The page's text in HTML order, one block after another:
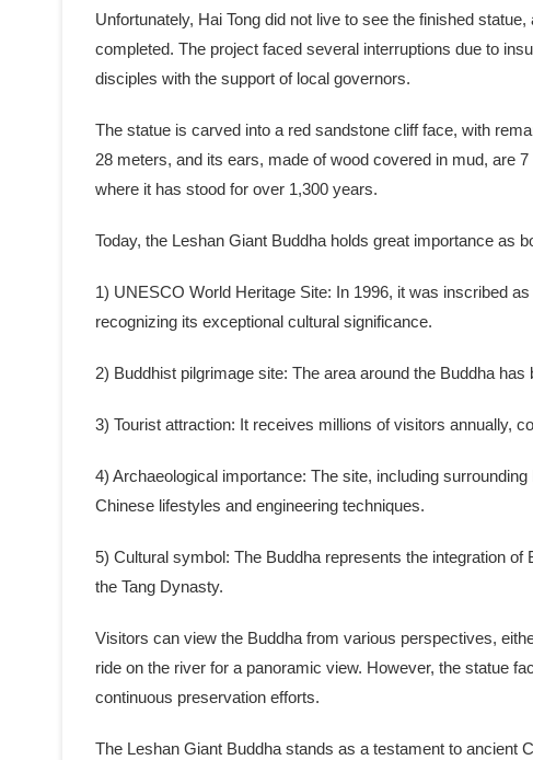
Unfortunately, Hai Tong did not live to see the finished
completed. The project faced several interruptions due to
disciples with the support of local governors.
The statue is carved into a red sandstone cliff face, with
28 meters, and its ears, made of wood covered in mud, are
where it has stood for over 1,300 years.
Today, the Leshan Giant Buddha holds great importance as
1) UNESCO World Heritage Site: In 1996, it was inscribed
recognizing its exceptional cultural significance.
2) Buddhist pilgrimage site: The area around the Buddha
3) Tourist attraction: It receives millions of visitors annually,
4) Archaeological importance: The site, including
Chinese lifestyles and engineering techniques.
5) Cultural symbol: The Buddha represents the integration
the Tang Dynasty.
Visitors can view the Buddha from various perspectives,
ride on the river for a panoramic view. However, the statue
continuous preservation efforts.
The Leshan Giant Buddha stands as a testament to ancient